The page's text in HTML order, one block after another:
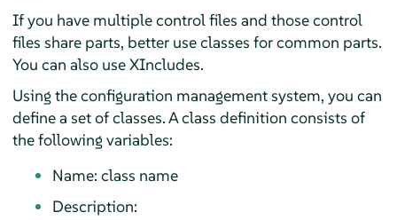
If you have multiple control files and those control
files share parts, better use classes for common parts.
You can also use XIncludes.
Using the configuration management system, you can
define a set of classes. A class definition consists of
the following variables:
Name: class name
Description: